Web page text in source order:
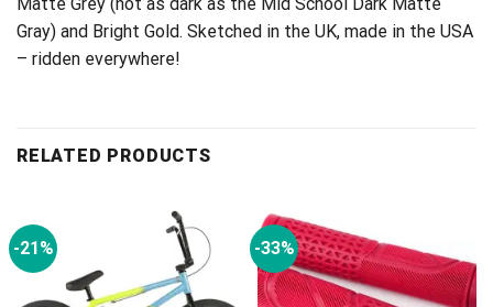
Gray) and Bright Gold. Sketched in the UK, made in the USA
– ridden everywhere!
RELATED PRODUCTS
-21% -33%